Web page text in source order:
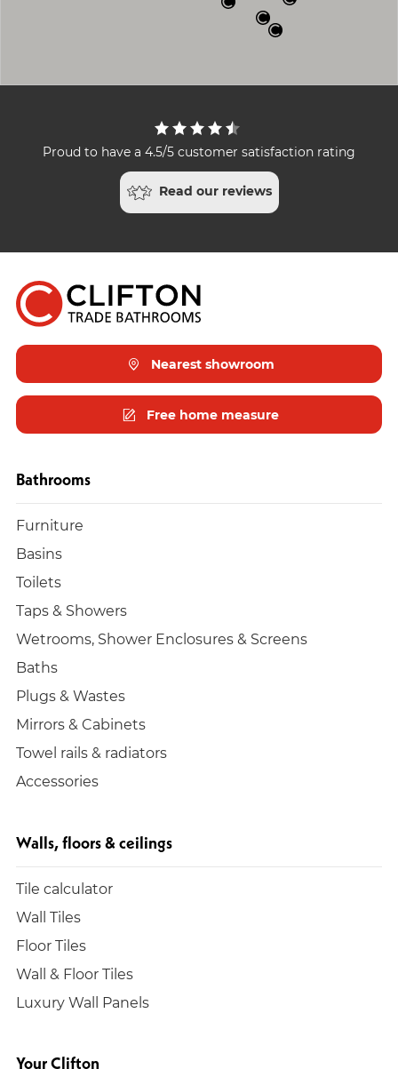
Proud to have a 4.5/5 customer satisfaction rating
Read our reviews
Nearest showroom
Free home measure
Bathrooms
Furniture
Basins
Toilets
Taps & Showers
Wetrooms, Shower Enclosures & Screens
Baths
Plugs & Wastes
Mirrors & Cabinets
Towel rails & radiators
Accessories
Walls, floors & ceilings
Tile calculator
Wall Tiles
Floor Tiles
Wall & Floor Tiles
Luxury Wall Panels
Your Clifton